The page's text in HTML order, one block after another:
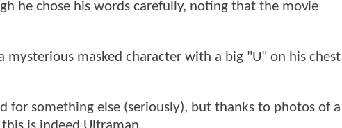
he chose his words carefully, noting that the movie
mysterious masked character with a big "U" on his chest
for something else (seriously), but thanks to photos of a